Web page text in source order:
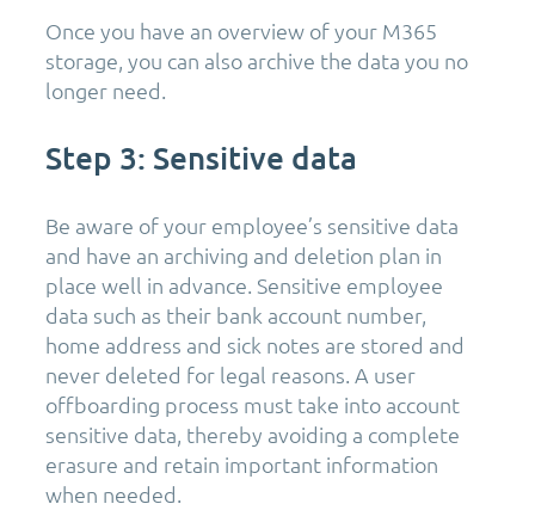
Once you have an overview of your M365
storage, you can also archive the data you no
longer need.
Step 3: Sensitive data
Be aware of your employee’s sensitive data
and have an archiving and deletion plan in
place well in advance. Sensitive employee
data such as their bank account number,
home address and sick notes are stored and
never deleted for legal reasons. A user
offboarding process must take into account
sensitive data, thereby avoiding a complete
erasure and retain important information
when needed.